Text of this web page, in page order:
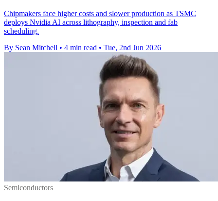
Chipmakers face higher costs and slower production as TSMC
deploys Nvidia AI across lithography, inspection and fab
scheduling.
By Sean Mitchell • 4 min read • Tue, 2nd Jun 2026
Semiconductors